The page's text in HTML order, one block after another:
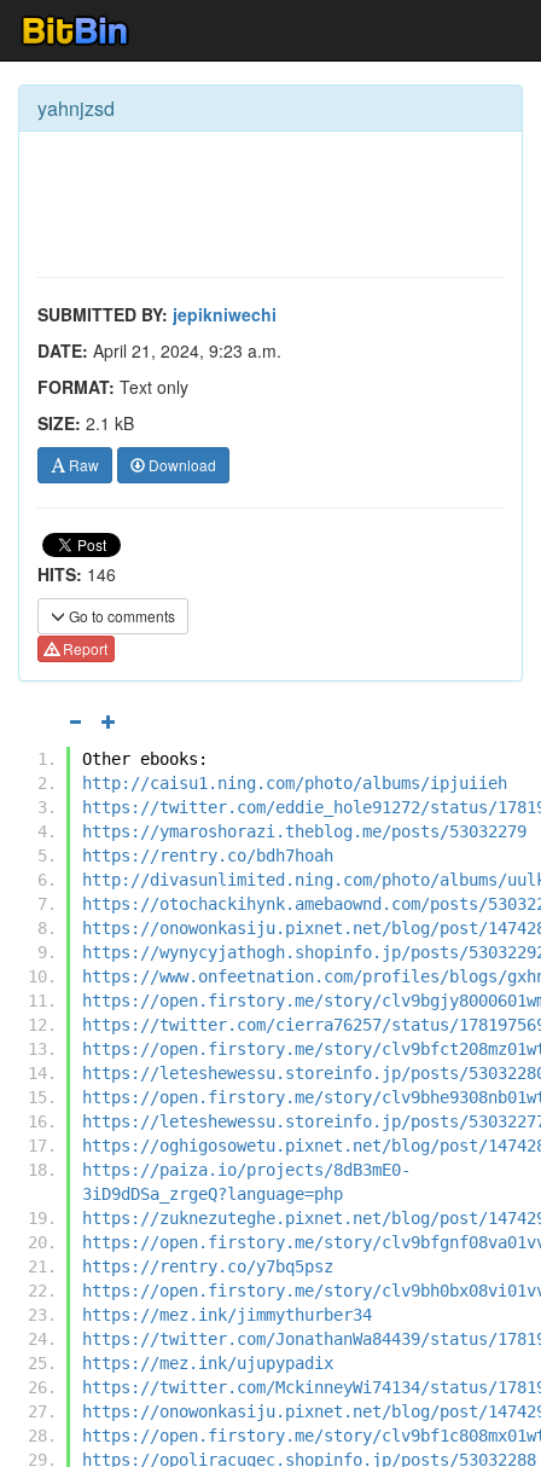
yahnjzsd
SUBMITTED BY: jepikniwechi
DATE: April 21, 2024, 9:23 a.m.
FORMAT: Text only
SIZE: 2.1 kB
Raw Download
HITS: 146
Go to comments
Report
Other ebooks:
http://caisu1.ning.com/photo/albums/ipjuiieh
https://twitter.com/eddie_hole91272/status/
https://ymaroshorazi.theblog.me/posts/53032279
https://rentry.co/bdh7hoah
http://divasunlimited.ning.com/photo/albums/
https://otochackihynk.amebaownd.com/posts/
https://onowonkasiju.pixnet.net/blog/post/
https://wynycyjathogh.shopinfo.jp/posts/
https://www.onfeetnation.com/profiles/blogs/
https://open.firstory.me/story/
https://twitter.com/cierra76257/status/
https://open.firstory.me/story/
https://leteshewessu.storeinfo.jp/posts/
https://open.firstory.me/story/
https://leteshewessu.storeinfo.jp/posts/
https://oghigosowetu.pixnet.net/blog/post/
https://paiza.io/projects/8dB3mE0-
3iD9dDSa_zrgeQ?language=php
https://zuknezuteghe.pixnet.net/blog/post/
https://open.firstory.me/story/
https://rentry.co/y7bq5psz
https://open.firstory.me/story/
https://mez.ink/jimmythurber34
https://twitter.com/JonathanWa84439/status/
https://mez.ink/ujupypadix
https://twitter.com/MckinneyWi74134/status/
https://onowonkasiju.pixnet.net/blog/post/
https://open.firstory.me/story/
https://opoliracuqec.shopinfo.jp/posts/53032288